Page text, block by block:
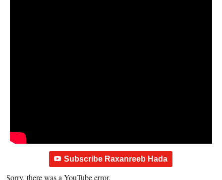
Subscribe Raxanreeb Hada
Sorry, there was a YouTube error.